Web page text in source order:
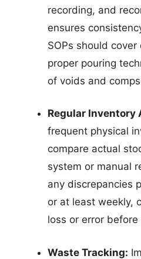
recording, and
ensures
SOPs should
proper pouring
of voids and
Regular Inventory
frequent physical
compare actual
system or manual
any discrepancies
or at least weekly,
loss or error
Waste Tracking: